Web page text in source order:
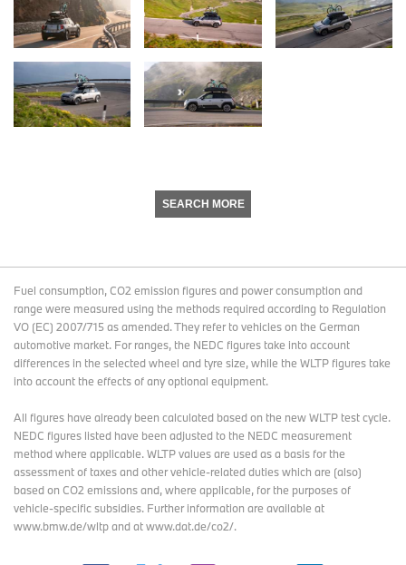
SEARCH MORE
Fuel consumption, CO2 emission figures and power consumption and
range were measured using the methods required according to Regulation
VO (EC) 2007/715 as amended. They refer to vehicles on the German
automotive market. For ranges, the NEDC figures take into account
differences in the selected wheel and tyre size, while the WLTP figures take
into account the effects of any optional equipment.
All figures have already been calculated based on the new WLTP test cycle.
NEDC figures listed have been adjusted to the NEDC measurement
method where applicable. WLTP values are used as a basis for the
assessment of taxes and other vehicle-related duties which are (also)
based on CO2 emissions and, where applicable, for the purposes of
vehicle-specific subsidies. Further information are available at
www.bmw.de/wltp and at www.dat.de/co2/.